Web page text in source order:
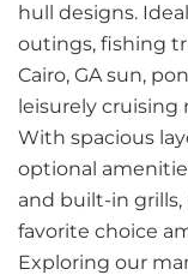
hull designs.
outings, fishing
Cairo, GA sun,
leisurely
With spacious
optional
and built-in
favorite choice
Exploring our